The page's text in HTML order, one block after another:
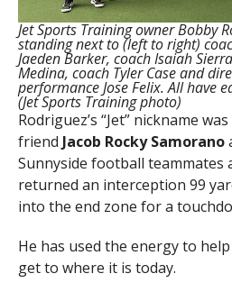
Jet Sports Training owner Bobby
standing next to (left to right)
Jaeden Barker, coach Isaiah
Medina, coach Tyler Case and
performance Jose Felix. All have
(Jet Sports Training photo)
Rodriguez’s “Jet” nickname
friend Jacob Rocky Samorano
Sunnyside football teammates
returned an interception 99
into the end zone for a
He has used the energy to
get to where it is today.